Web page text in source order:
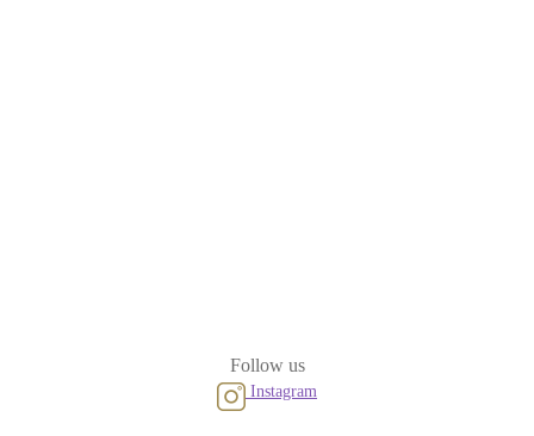
Follow us
Instagram